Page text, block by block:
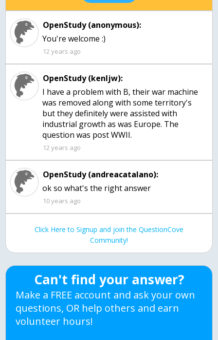
OpenStudy (anonymous):
You're welcome :)
12 years ago
OpenStudy (kenljw):
I have a problem with B, their war machine
was removed along with some territory's
but they definitely were assisted with
industrial growth as was Europe. The
question was post WWII.
12 years ago
OpenStudy (andreacatalano):
10 years ago
Click Here to Signup and join the QuestionCove
Community!
Can't find your answer?
Make a FREE account and ask your own
questions, OR help others and earn
volunteer hours!